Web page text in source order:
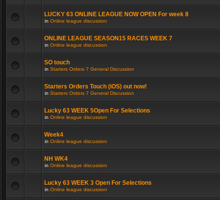
LUCKY 63 ONLINE LEAGUE NOW OPEN For week 8
in Online league discussion
ONLINE LEAGUE SEASON15 RACES WEEK 7
in Online league discussion
SO touch
in Starters Orders 7 General Discussion
Starters Orders Touch (iOS) out now!
in Starters Orders 7 General Discussion
Lucky 63 WEEK 5Open For Selections
in Online league discussion
Week4
in Online league discussion
NH WK4
in Online league discussion
Lucky 63 WEEK 3 Open For Selections
in Online league discussion